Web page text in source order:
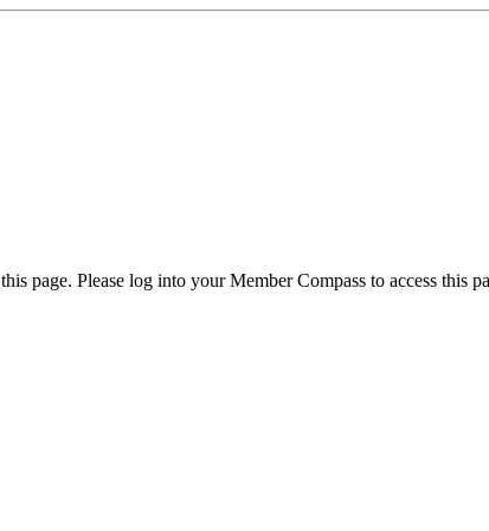
page. Please log into your Member Compass to access this